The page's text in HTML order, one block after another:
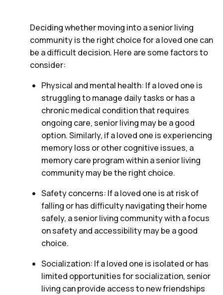
Deciding whether moving into a senior living
community is the right choice for a loved one can
be a difficult decision. Here are some factors to
consider:
Physical and mental health: If a loved one is
struggling to manage daily tasks or has a
chronic medical condition that requires
ongoing care, senior living may be a good
option. Similarly, if a loved one is experiencing
memory loss or other cognitive issues, a
memory care program within a senior living
community may be the right choice.
Safety concerns: If a loved one is at risk of
falling or has difficulty navigating their home
safely, a senior living community with a focus
on safety and accessibility may be a good
choice.
Socialization: If a loved one is isolated or has
limited opportunities for socialization, senior
living can provide access to new friendships